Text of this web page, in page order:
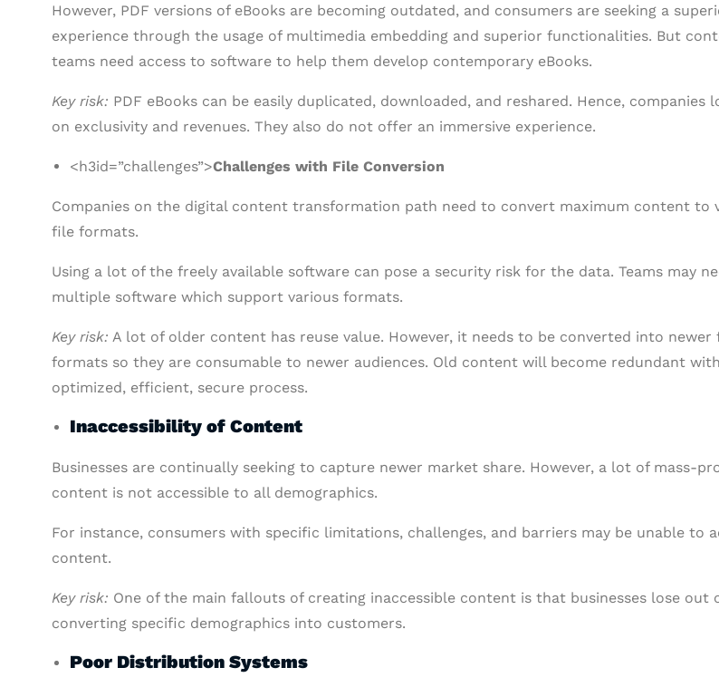
However, PDF versions of eBooks are becoming outdated, and consumers are seeking a
experience through the usage of multimedia embedding and superior functionalities. But
teams need access to software to help them develop contemporary eBooks.
Key risk: PDF eBooks can be easily duplicated, downloaded, and reshared. Hence, companies
on exclusivity and revenues. They also do not offer an immersive experience.
<h3id=”challenges”>Challenges with File Conversion
Companies on the digital content transformation path need to convert maximum content to
file formats.
Using a lot of the freely available software can pose a security risk for the data. Teams may
multiple software which support various formats.
Key risk: A lot of older content has reuse value. However, it needs to be converted into newer
formats so they are consumable to newer audiences. Old content will become redundant
optimized, efficient, secure process.
Inaccessibility of Content
Businesses are continually seeking to capture newer market share. However, a lot of mass-
content is not accessible to all demographics.
For instance, consumers with specific limitations, challenges, and barriers may be unable to
content.
Key risk: One of the main fallouts of creating inaccessible content is that businesses lose out
converting specific demographics into customers.
Poor Distribution Systems